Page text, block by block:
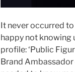
It never occurred
happy not knowing
profile: ‘Public
Brand Ambassador